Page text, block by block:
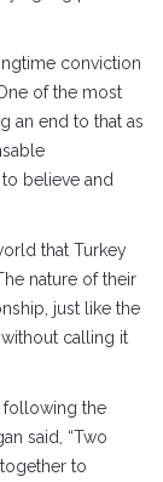
conviction
of the most
an end to that as
believe and
that Turkey
nature of their
just like the
calling it
following the
said, “Two
to